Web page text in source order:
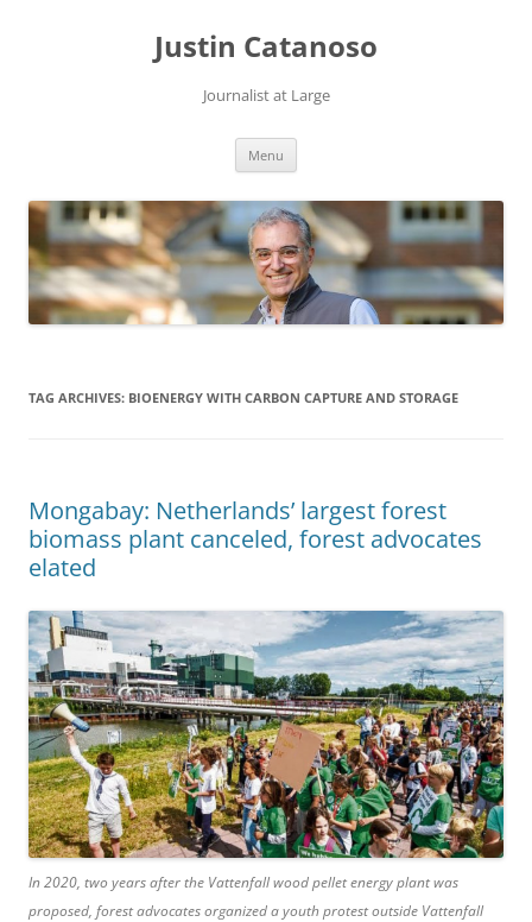
Justin Catanoso
Journalist at Large
Menu
TAG ARCHIVES: BIOENERGY WITH CARBON CAPTURE AND STORAGE
Mongabay: Netherlands’ largest forest
biomass plant canceled, forest advocates
elated
In 2020, two years after the Vattenfall wood pellet energy plant was
proposed, forest advocates organized a youth protest outside Vattenfall